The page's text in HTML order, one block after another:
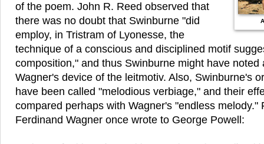
of the poem. John R. Reed observed that
there was no doubt that Swinburne "did
employ, in Tristram of Lyonesse, the
technique of a conscious and disciplined motif
composition," and thus Swinburne might have noted
Wagner's device of the leitmotiv. Also, Swinburne's
have been called "melodious verbiage," and their
compared perhaps with Wagner's "endless melody."
Ferdinand Wagner once wrote to George Powell: